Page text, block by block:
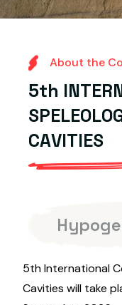
About the Co
5th INTER
SPELEOLO
CAVITIES
5th International
Cavities will take